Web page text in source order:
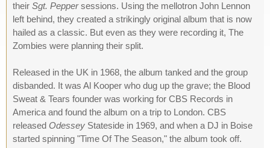
their Sgt. Peppersessions. Using the mellotron John Lennon
left behind, they created a strikingly original album that is now
hailed as a classic. But even as they were recording it, The
Zombies were planning their split.
Released in the UK in 1968, the album tanked and the group
disbanded. It was Al Kooper who dug up the grave; the Blood
Sweat & Tears founder was working for CBS Records in
America and found the album on a trip to London. CBS
released Odessey Stateside in 1969, and when a DJ in Boise
started spinning "Time Of The Season," the album took off.